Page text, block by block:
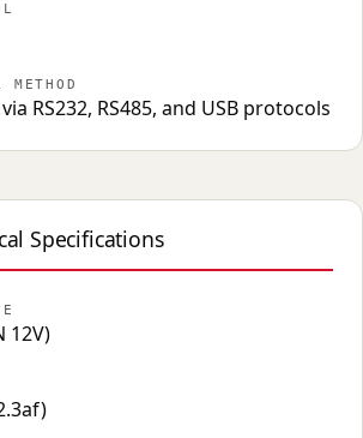
METHOD
RS232, RS485, and USB protocols
Specifications
12V)